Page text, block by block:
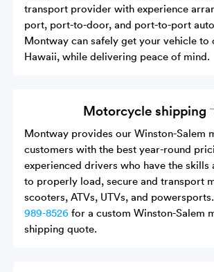
transport provider with experience
port, port-to-door, and port-to-port
Montway can safely get your vehicle to
Hawaii, while delivering peace of mind.
Motorcycle shipping
Montway provides our Winston-Salem
customers with the best year-round
experienced drivers who have the skills
to properly load, secure and transport
scooters, ATVs, UTVs, and
989-8526 for a custom Winston-Salem
shipping quote.